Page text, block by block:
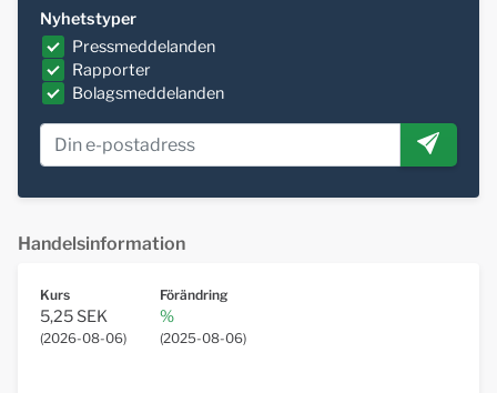
Nyhetstyper
Pressmeddelanden
Rapporter
Bolagsmeddelanden
Handelsinformation
Kurs
5,25 SEK
(2026-08-06)
Förändring
%
(2025-08-06)